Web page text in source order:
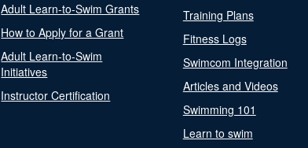
Adult Learn-to-Swim Grants
How to Apply for a Grant
Adult Learn-to-Swim
Initiatives
Instructor Certification
Training Plans
Fitness Logs
Swimcom Integration
Articles and Videos
Swimming 101
Learn to swim